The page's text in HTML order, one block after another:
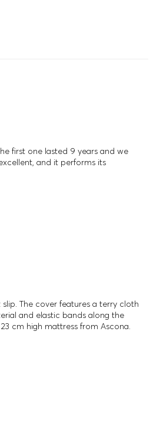
first one lasted 9 years and we
and it performs its
The cover features a terry cloth
and elastic bands along the
cm high mattress from Ascona.